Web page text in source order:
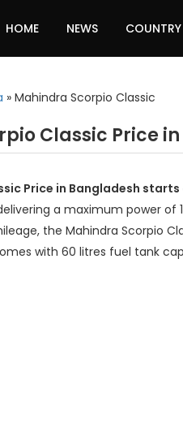
HOME NEWS COUNTRY
» Mahindra Scorpio Classic
Classic Price
Price in Bangladesh starts
a maximum power of
the Mahindra Scorpio
with 60 litres fuel tank